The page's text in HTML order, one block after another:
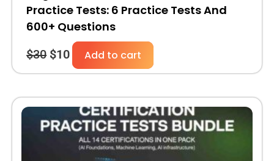
Practice Tests: 6 Practice Tests And
600+ Questions
$30 $10 Add to cart
Original
price
was:
$110.
Current
price
is:
$39.